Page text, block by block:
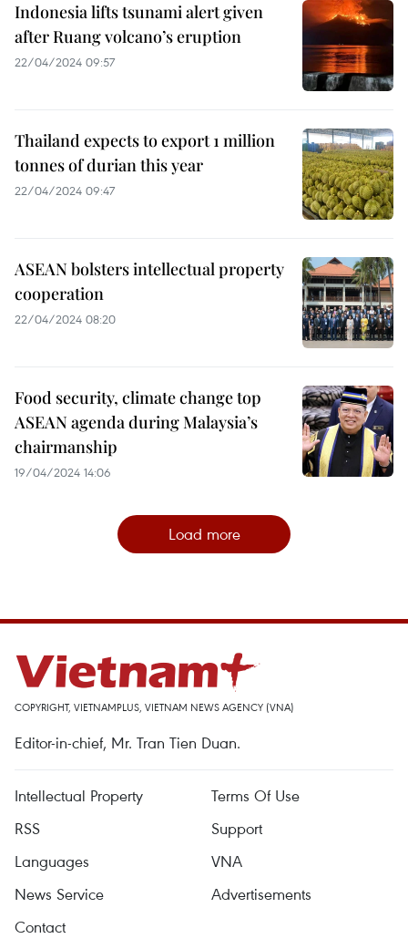
Indonesia lifts tsunami alert given
after Ruang volcano’s eruption
22/04/2024 09:57
Thailand expects to export 1 million
tonnes of durian this year
22/04/2024 09:47
ASEAN bolsters intellectual property
cooperation
22/04/2024 08:20
Food security, climate change top
ASEAN agenda during Malaysia’s
chairmanship
19/04/2024 14:06
Load more
COPYRIGHT, VIETNAMPLUS, VIETNAM NEWS AGENCY (VNA)
Editor-in-chief, Mr. Tran Tien Duan.
Intellectual Property
Terms Of Use
RSS
Support
Languages
VNA
News Service
Advertisements
Contact